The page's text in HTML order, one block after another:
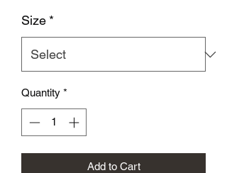
Size *
Quantity *
Add to Cart